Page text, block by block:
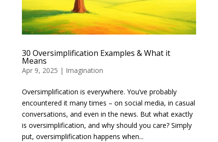
30 Oversimplification Examples & What it
Means
Apr 9, 2025 | Imagination
Oversimplification is everywhere. You’ve probably
encountered it many times – on social media, in casual
conversations, and even in the news. But what exactly
is oversimplification, and why should you care? Simply
put, oversimplification happens when...